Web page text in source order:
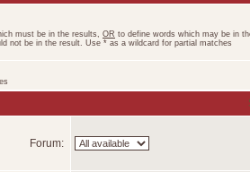
must be in the results, OR to define words which may be in
not be in the result. Use * as a wildcard for partial matches
Forum: